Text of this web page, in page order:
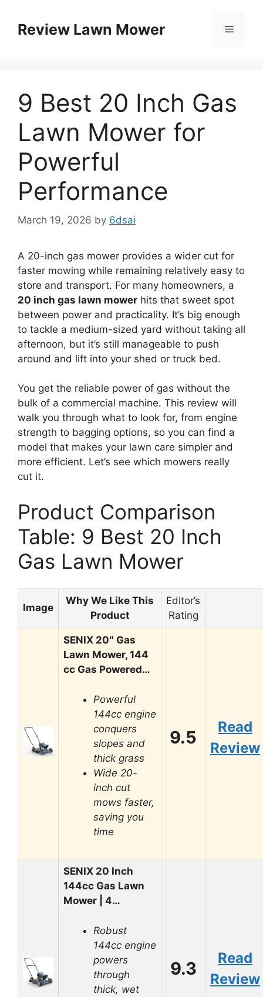
contentReview Lawn Mower Menu
9 Best 20 Inch Gas
Lawn Mower for
Powerful
Performance
March 19, 2026 by 6dsai
A 20-inch gas mower provides a wider cut for
faster mowing while remaining relatively easy to
store and transport. For many homeowners, a
20 inch gas lawn mower hits that sweet spot
between power and practicality. It’s big enough
to tackle a medium-sized yard without taking all
afternoon, but it’s still manageable to push
around and lift into your shed or truck bed.
You get the reliable power of gas without the
bulk of a commercial machine. This review will
walk you through what to look for, from engine
strength to bagging options, so you can find a
model that makes your lawn care simpler and
more efficient. Let’s see which mowers really
cut it.
Product Comparison
Table: 9 Best 20 Inch
Gas Lawn Mower
Image
Why We Like This
Product
Editor’s
Rating
SENIX 20″ Gas
Lawn Mower, 144
cc Gas Powered…
Powerful
144cc engine
conquers
slopes and
thick grass
Wide 20-
inch cut
mows faster,
saving you
time
9.5
Read
Review
SENIX 20 Inch
144cc Gas Lawn
Mower | 4…
Robust
144cc engine
powers
through
thick, wet
9.3
Read
Review